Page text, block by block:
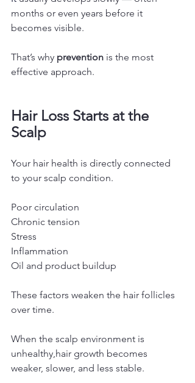
months or even years before it
becomes visible.
That’s why prevention is the most
effective approach.
Hair Loss Starts at the
Scalp
Your hair health is directly connected
to your scalp condition.
Poor circulation
Chronic tension
Stress
Inflammation
Oil and product buildup
These factors weaken the hair follicles
over time.
When the scalp environment is
unhealthy,hair growth becomes
weaker, slower, and less stable.